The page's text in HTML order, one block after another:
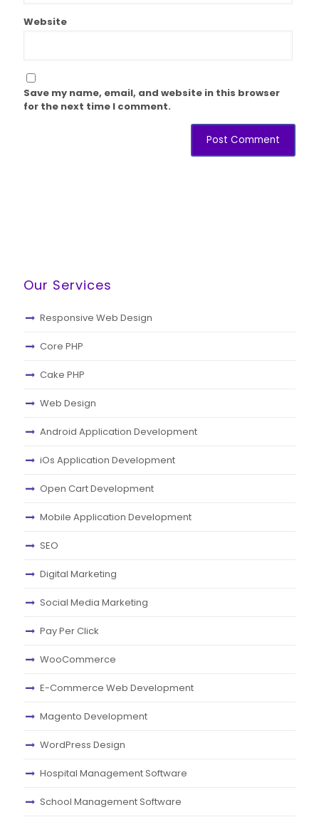
Website
Save my name, email, and website in this browser
for the next time I comment.
Our Services
Responsive Web Design
Core PHP
Cake PHP
Web Design
Android Application Development
iOs Application Development
Open Cart Development
Mobile Application Development
SEO
Digital Marketing
Social Media Marketing
Pay Per Click
WooCommerce
E-Commerce Web Development
Magento Development
WordPress Design
Hospital Management Software
School Management Software